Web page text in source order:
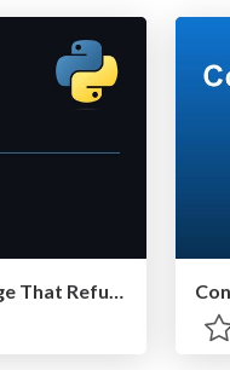
Python Turns 35: The Language That Refused to Die